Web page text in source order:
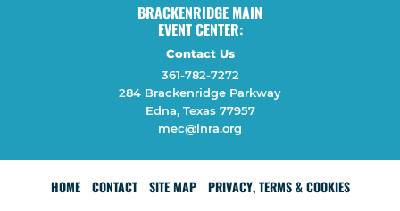
BRACKENRIDGE MAIN
EVENT CENTER:
Contact Us
361-782-7272
284 Brackenridge Parkway
Edna, Texas 77957
mec@lnra.org
HOME CONTACT SITE MAP PRIVACY, TERMS & COOKIES